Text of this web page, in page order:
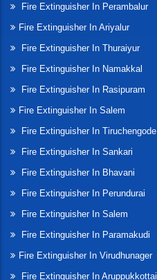
Fire Extinguisher In Perambalur
Fire Extinguisher In Ariyalur
Fire Extinguisher In Thuraiyur
Fire Extinguisher In Namakkal
Fire Extinguisher In Rasipuram
Fire Extinguisher In Salem
Fire Extinguisher In Tiruchengode
Fire Extinguisher In Sankari
Fire Extinguisher In Bhavani
Fire Extinguisher In Perundurai
Fire Extinguisher In Salem
Fire Extinguisher In Paramakudi
Fire Extinguisher In Virudhunager
Fire Extinguisher In Aruppukkottai